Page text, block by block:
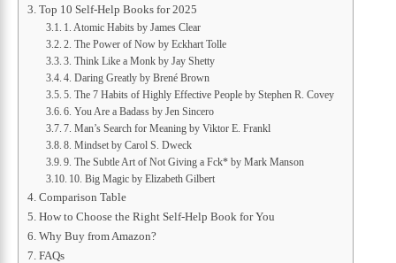
Top 10 Self-Help Books for 2025
1. Atomic Habits by James Clear
2. The Power of Now by Eckhart Tolle
3. Think Like a Monk by Jay Shetty
4. Daring Greatly by Brené Brown
5. The 7 Habits of Highly Effective People by Stephen R. Covey
6. You Are a Badass by Jen Sincero
7. Man’s Search for Meaning by Viktor E. Frankl
8. Mindset by Carol S. Dweck
9. The Subtle Art of Not Giving a Fck* by Mark Manson
10. Big Magic by Elizabeth Gilbert
Comparison Table
How to Choose the Right Self-Help Book for You
Why Buy from Amazon?
FAQs